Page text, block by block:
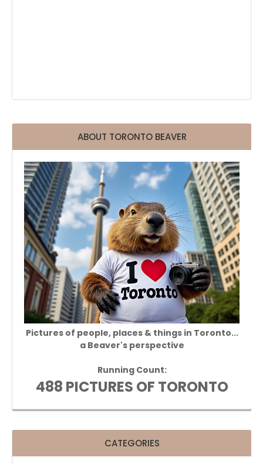
ABOUT TORONTO BEAVER
Pictures of people, places & things in Toronto...
a Beaver's perspective
Running Count:
488 PICTURES OF TORONTO
CATEGORIES